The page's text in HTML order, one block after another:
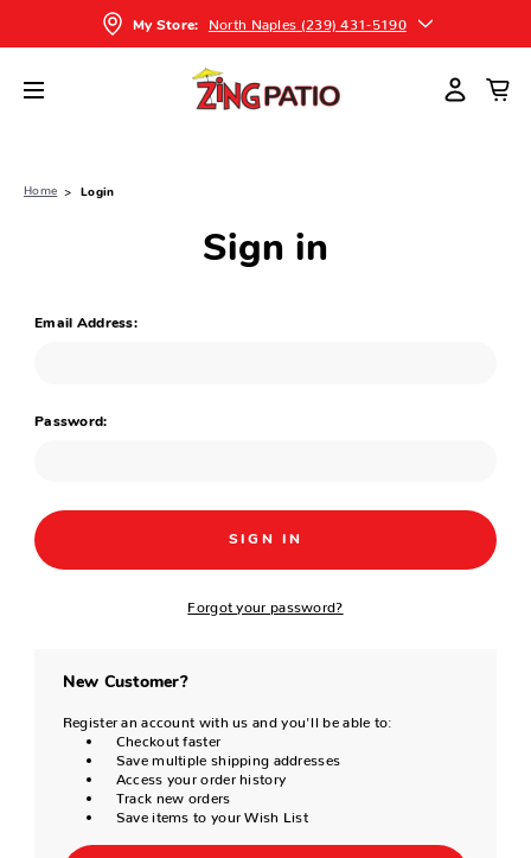
My Store: North Naples (239) 431-5190
Home Login
Sign in
Email Address:
Password:
Forgot your password?
New Customer?
Register an account with us and you'll be able to:
Checkout faster
Save multiple shipping addresses
Access your order history
Track new orders
Save items to your Wish List